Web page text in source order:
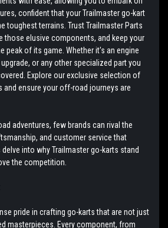
confident that your Trailmaster go-kart
toughest terrains. Trust Trailmaster Parts
those elusive components, and keep your
peak of its game. Whether it's an engine
or any other specialized part you
Explore our exclusive selection of
and ensure your off-road journeys are
adventures, few brands can rival the
and customer service that
into why Trailmaster go-karts stand
the competition.
pride in crafting go-karts that are not just
masterpieces. Every component, from